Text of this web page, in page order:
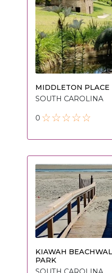
MIDDLETON PLACE
SOUTH CAROLINA
0
KIAWAH
PARK